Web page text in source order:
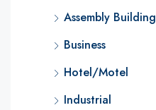
Assembly Building
Business
Hotel/Motel
Industrial